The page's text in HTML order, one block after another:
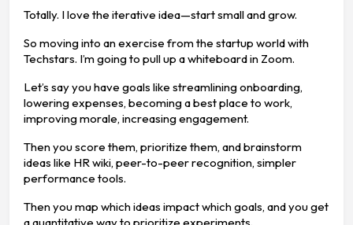
Totally. I love the iterative idea—start small and grow.
So moving into an exercise from the startup world with
Techstars. I’m going to pull up a whiteboard in Zoom.
Let’s say you have goals like streamlining onboarding,
lowering expenses, becoming a best place to work,
improving morale, increasing engagement.
Then you score them, prioritize them, and brainstorm
ideas like HR wiki, peer-to-peer recognition, simpler
performance tools.
Then you map which ideas impact which goals, and you get